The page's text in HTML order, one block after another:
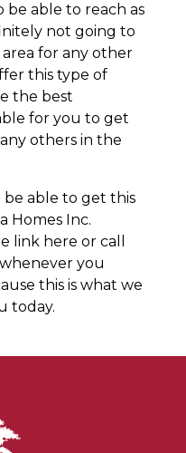
be able to reach as
not going to
for any other
this type of
the best
for you to get
others in the
able to get this
Homes Inc.
link here or call
you
this is what we
today.